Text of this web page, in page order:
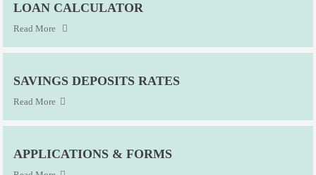
LOAN CALCULATOR
Read More
SAVINGS DEPOSITS RATES
Read More
APPLICATIONS & FORMS